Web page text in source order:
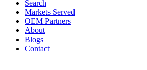
Search
Markets Served
OEM Partners
About
Blogs
Contact